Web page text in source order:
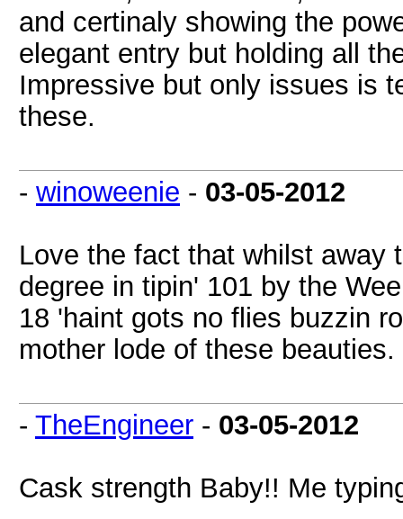
and certinaly showing the
elegant entry but holding all
Impressive but only issues is
these.
- winoweenie - 03-05-2012
Love the fact that whilst away
degree in tipin' 101 by the
18 'haint gots no flies buzzin
mother lode of these beauties.
- TheEngineer - 03-05-2012
Cask strength Baby!! Me